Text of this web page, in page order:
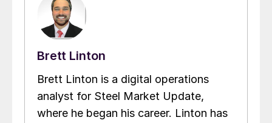
Brett Linton
Brett Linton is a digital operations
analyst for Steel Market Update,
where he began his career. Linton has